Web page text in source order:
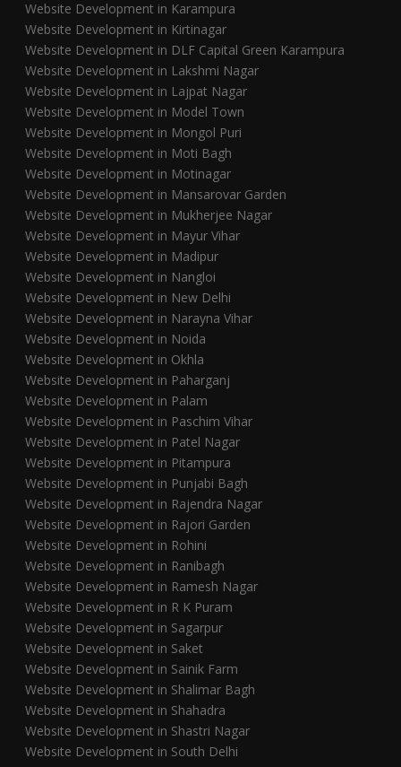
Website Development in Karampura
Website Development in Kirtinagar
Website Development in DLF Capital Green Karampura
Website Development in Lakshmi Nagar
Website Development in Lajpat Nagar
Website Development in Model Town
Website Development in Mongol Puri
Website Development in Moti Bagh
Website Development in Motinagar
Website Development in Mansarovar Garden
Website Development in Mukherjee Nagar
Website Development in Mayur Vihar
Website Development in Madipur
Website Development in Nangloi
Website Development in New Delhi
Website Development in Narayna Vihar
Website Development in Noida
Website Development in Okhla
Website Development in Paharganj
Website Development in Palam
Website Development in Paschim Vihar
Website Development in Patel Nagar
Website Development in Pitampura
Website Development in Punjabi Bagh
Website Development in Rajendra Nagar
Website Development in Rajori Garden
Website Development in Rohini
Website Development in Ranibagh
Website Development in Ramesh Nagar
Website Development in R K Puram
Website Development in Sagarpur
Website Development in Saket
Website Development in Sainik Farm
Website Development in Shalimar Bagh
Website Development in Shahadra
Website Development in Shastri Nagar
Website Development in South Delhi